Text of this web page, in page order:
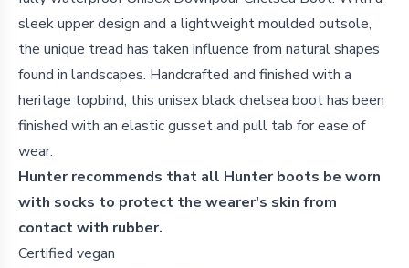
sleek upper design and a lightweight moulded outsole,
the unique tread has taken influence from natural shapes
found in landscapes. Handcrafted and finished with a
heritage topbind, this unisex black chelsea boot has been
finished with an elastic gusset and pull tab for ease of
wear.
Hunter recommends that all Hunter boots be worn
with socks to protect the wearer's skin from
contact with rubber.
Certified vegan